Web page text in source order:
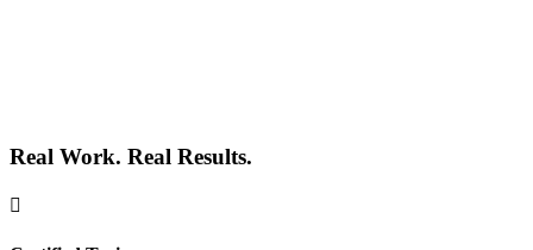
Real Work. Real Results.
